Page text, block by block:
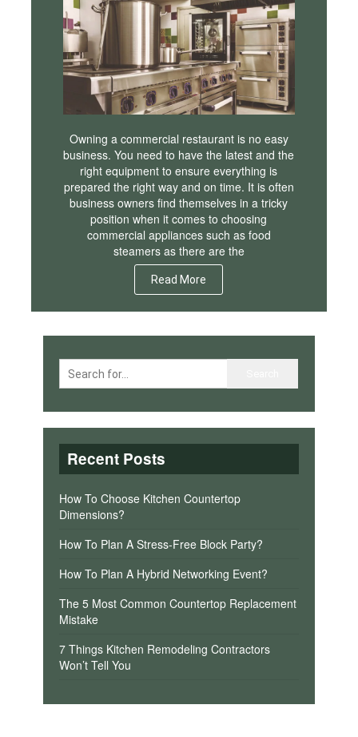
Owning a commercial restaurant is no easy
business. You need to have the latest and the
right equipment to ensure everything is
prepared the right way and on time. It is often
business owners find themselves in a tricky
position when it comes to choosing
commercial appliances such as food
steamers as there are the
Read More
Recent Posts
How To Choose Kitchen Countertop
Dimensions?
How To Plan A Stress-Free Block Party?
How To Plan A Hybrid Networking Event?
The 5 Most Common Countertop Replacement
Mistake
7 Things Kitchen Remodeling Contractors
Won’t Tell You